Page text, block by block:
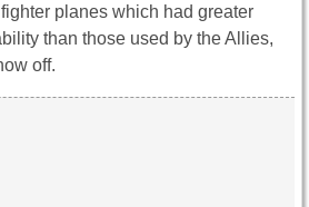
planes which had greater
than those used by the Allies,
off.